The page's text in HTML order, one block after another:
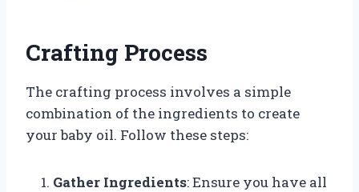
Crafting Process
The crafting process involves a simple
combination of the ingredients to create
your baby oil. Follow these steps:
Gather Ingredients: Ensure you have all